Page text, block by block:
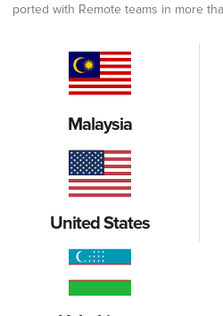
ported with Remote teams in more
Malaysia
United States